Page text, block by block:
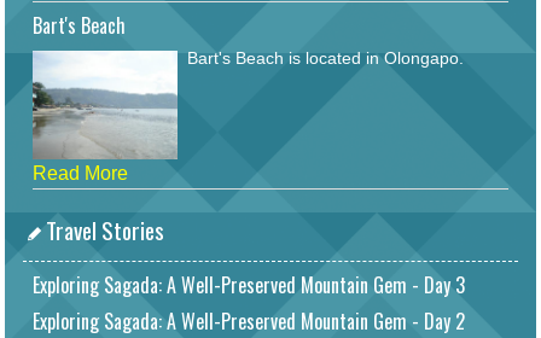
Bart's Beach
Bart's Beach is located in Olongapo.
Read More
Travel Stories
Exploring Sagada: A Well-Preserved Mountain Gem - Day 3
Exploring Sagada: A Well-Preserved Mountain Gem - Day 2